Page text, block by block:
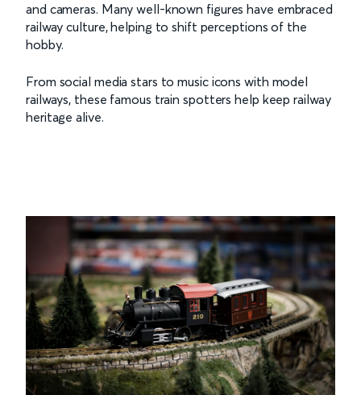
and cameras. Many well-known figures have embraced
railway culture, helping to shift perceptions of the
hobby.
From social media stars to music icons with model
railways, these famous train spotters help keep railway
heritage alive.